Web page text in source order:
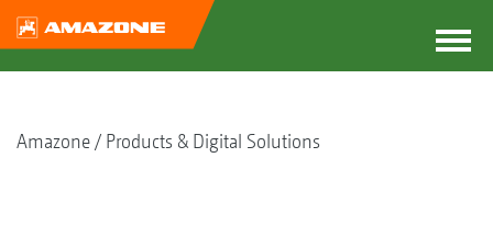
Amazone Products & Digital Solutions